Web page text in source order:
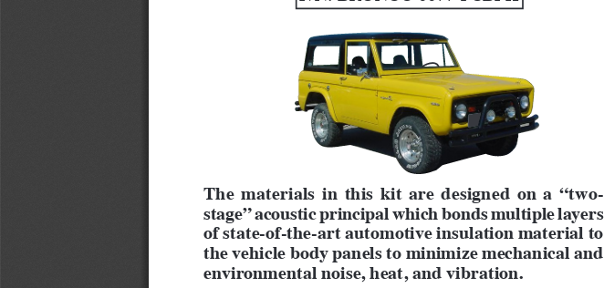
The materials in this kit are designed on a “two-
stage” acoustic principal which bonds multiple layers
of state-of-the-art automotive insulation material to
the vehicle body panels to minimize mechanical and
environmental noise, heat, and vibration.